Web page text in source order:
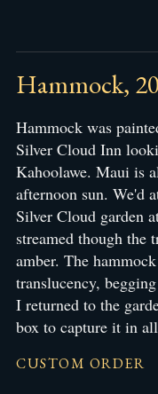
Hammock,
Hammock was
Silver Cloud Inn
Kahoolawe. Maui is
afternoon sun. We'd
Silver Cloud garden
streamed though the
amber. The
translucency,
I returned to the
box to capture it in
CUSTOM ORDER